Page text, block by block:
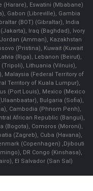
Eswatini (Mbabane)
Gabon (Libreville), Gambia
(BOT) (Gibraltar), India
Iraq (Baghdad), Ivory
(Amman), Kazakhstan
(Pristina), Kuwait (Kuwait
(Riga), Lebanon (Beirut),
Lithuania (Vilnuis),
Malaysia (Federal Territory of
Territory of Kuala Lumpur),
(Port Louis), Mexico (Mexico
Bulgaria (Sofia),
Cambodia (Phnom Penh),
African Republic (Bangui),
(Bogota), Comoros (Moroni),
(Zagreb), Cuba (Havana),
(Copenhagen) ,Djibouti
DR Congo (Kinshasa),
El Salvador (San Sal)